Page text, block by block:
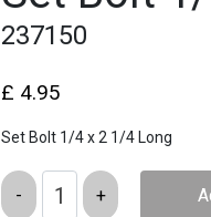
237150
£ 4.95
Set Bolt 1/4 x 2 1/4 Long
Quantity